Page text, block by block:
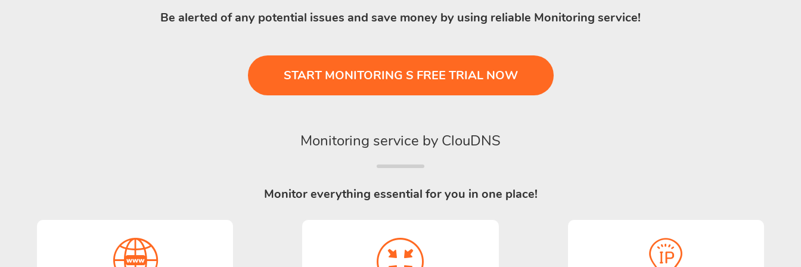
Be alerted of any potential issues and save money by using reliable Monitoring service!
START MONITORING S FREE TRIAL NOW
Monitoring service by ClouDNS
Monitor everything essential for you in one place!